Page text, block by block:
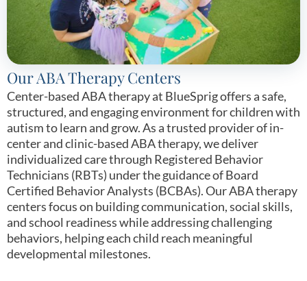
Our ABA Therapy Centers
Center-based ABA therapy at BlueSprig offers a safe,
structured, and engaging environment for children with
autism to learn and grow. As a trusted provider of in-
center and clinic-based ABA therapy, we deliver
individualized care through Registered Behavior
Technicians (RBTs) under the guidance of Board
Certified Behavior Analysts (BCBAs). Our ABA therapy
centers focus on building communication, social skills,
and school readiness while addressing challenging
behaviors, helping each child reach meaningful
developmental milestones.